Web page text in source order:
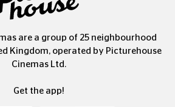
are a group of 25 neighbourhood
Kingdom, operated by Picturehouse
Cinemas Ltd.
Get the app!